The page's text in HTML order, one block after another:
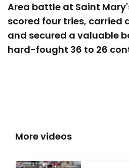
Area battle at Saint
scored four tries, carried
and secured a valuable
hard-fought 36 to 26
More videos